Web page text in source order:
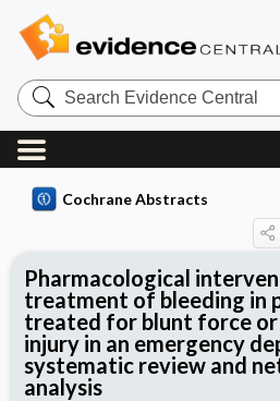
Search
Evidence
Central
Cochrane Abstracts
Pharmacological
treatment of bleeding in
treated for blunt force
injury in an emergency
systematic review and
analysis